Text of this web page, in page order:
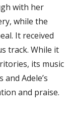
with her
while the
It received
track. While it
its music
Adele’s
and praise.